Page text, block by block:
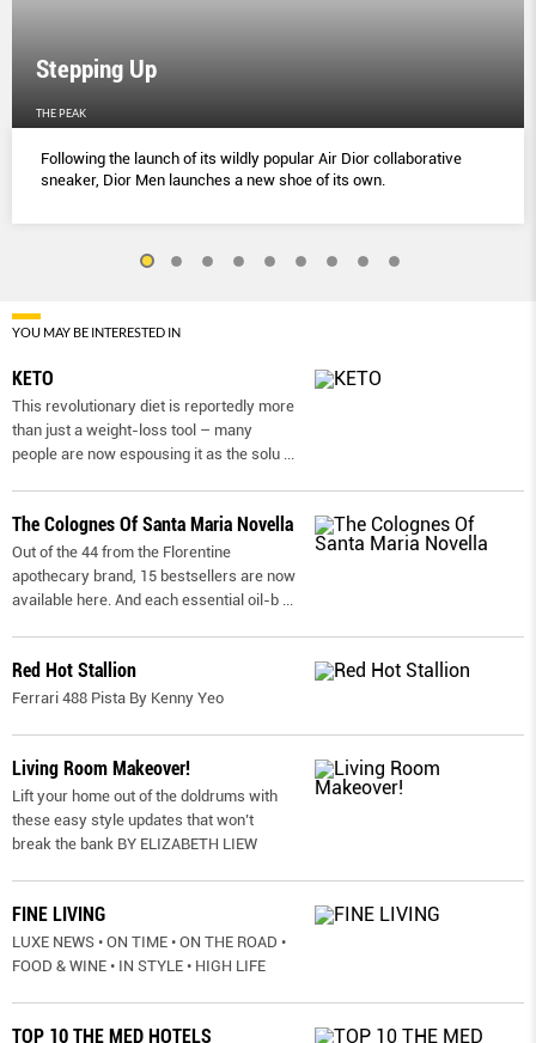
Stepping Up
THE PEAK
Following the launch of its wildly popular Air Dior collaborative
sneaker, Dior Men launches a new shoe of its own.
YOU MAY BE INTERESTED IN
KETO
This revolutionary diet is reportedly more
than just a weight-loss tool – many
people are now espousing it as the solu
The Colognes Of Santa Maria Novella
Out of the 44 from the Florentine
apothecary brand, 15 bestsellers are now
available here. And each essential oil-b
Red Hot Stallion
Ferrari 488 Pista By Kenny Yeo
Living Room Makeover!
Lift your home out of the doldrums with
these easy style updates that won’t
break the bank BY ELIZABETH LIEW
FINE LIVING
LUXE NEWS • ON TIME • ON THE ROAD •
FOOD & WINE • IN STYLE • HIGH LIFE
TOP 10 THE MED HOTELS